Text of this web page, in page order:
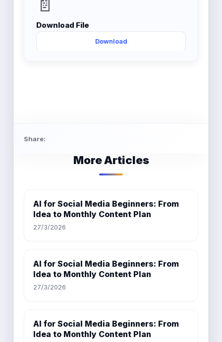
📄
Download File
Download
Share:
More Articles
AI for Social Media Beginners: From
Idea to Monthly Content Plan
27/3/2026
AI for Social Media Beginners: From
Idea to Monthly Content Plan
27/3/2026
AI for Social Media Beginners: From
Idea to Monthly Content Plan